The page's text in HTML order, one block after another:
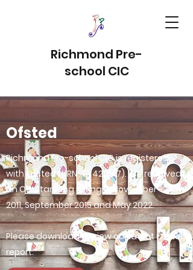
Richmond Pre-
school CIC
Ofsted
Richmond Pre-school CIC is registered
with Ofsted (URN : EY421247). We received
an Outstanding rating in November
2011, September 2015 and May 2022.
Please download to view our latest Ofsted
report.